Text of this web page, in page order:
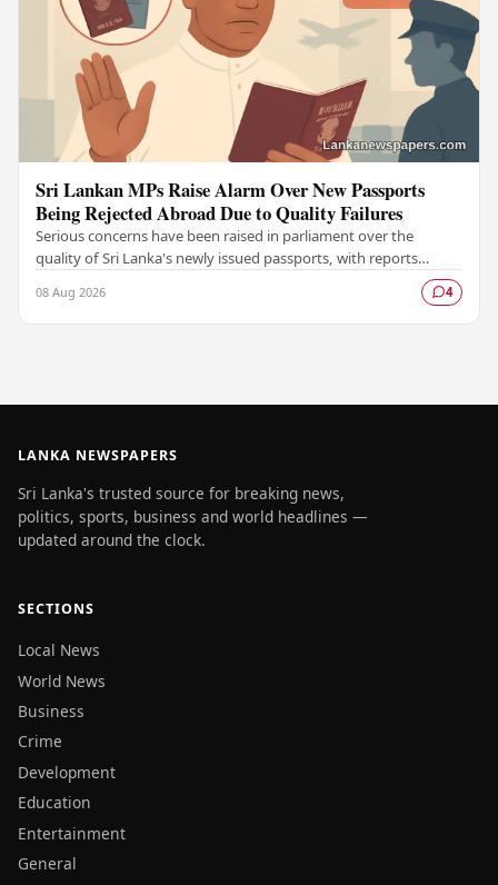
Sri Lankan MPs Raise Alarm Over New Passports
Being Rejected Abroad Due to Quality Failures
Serious concerns have been raised in parliament over the
quality of Sri Lanka's newly issued passports, with reports
08 Aug 2026 4
LANKA NEWSPAPERS
Sri Lanka's trusted source for breaking news,
politics, sports, business and world headlines —
updated around the clock.
SECTIONS
Local News
World News
Business
Crime
Development
Education
Entertainment
General